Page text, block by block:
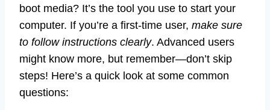
boot media? It’s the tool you use to start your
computer. If you’re a first-time user, make sure
to follow instructions clearly. Advanced users
might know more, but remember—don’t skip
steps! Here’s a quick look at some common
questions: